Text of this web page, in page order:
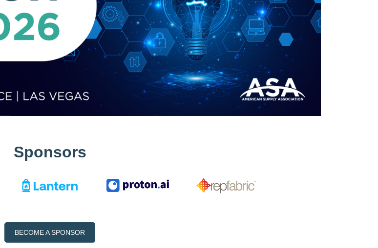
Sponsors
BECOME A SPONSOR